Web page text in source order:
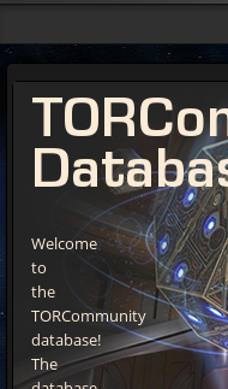
Welcome
to
the
TORCommunity
database!
The